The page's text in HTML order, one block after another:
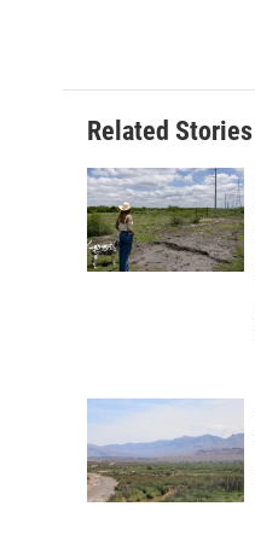
Related Stories